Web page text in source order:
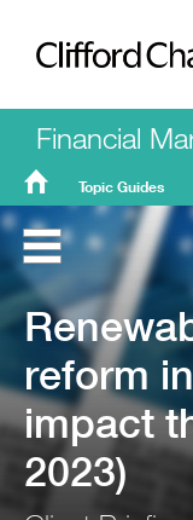
Clifford
Financial
FMT
Home
Topic Guides
reform
impact
2023)